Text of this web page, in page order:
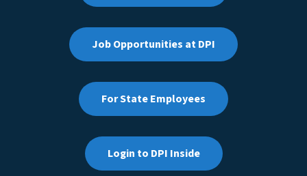
Job Opportunities at DPI
For State Employees
Login to DPI Inside